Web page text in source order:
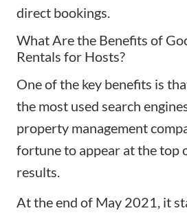
direct bookings.
What Are the Benefits of
Rentals for Hosts?
One of the key benefits is
the most used search
property management
fortune to appear at the top
results.
At the end of May 2021, it